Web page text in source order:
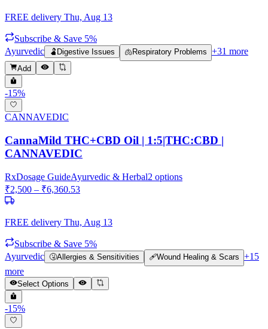
FREE delivery Thu, Aug 13
Subscribe & Save 5%
Ayurvedic
🫃 Digestive Issues 🫁 Respiratory Problems +31 more
Add
-15%
CANNAVEDIC
CannaMild THC+CBD Oil | 1:5|THC:CBD |
CANNAVEDIC
RxDosage GuideAyurvedic & Herbal2 options
₹2,500 – ₹6,360.53
FREE delivery Thu, Aug 13
Subscribe & Save 5%
Ayurvedic 🤧Allergies & Sensitivities 🩹Wound Healing & Scars +15
more
Select Options
-15%